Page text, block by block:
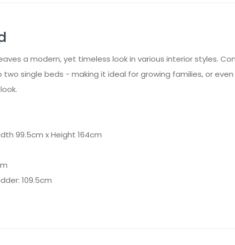
a modern, yet timeless look in various interior styles.
two single beds - making it ideal for growing families, or
99.5cm x Height 164cm
109.5cm